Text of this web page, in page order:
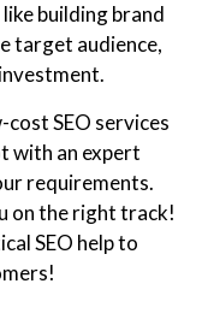
building brand
target audience,
SEO services
with an expert
requirements.
on the right track!
SEO help to